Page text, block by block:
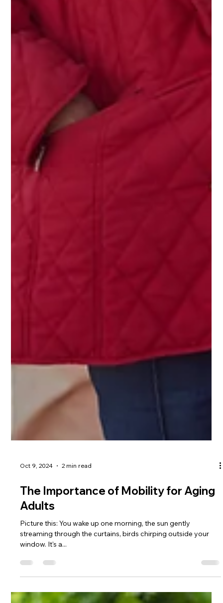
Oct 9, 2024 2 min read
The Importance of Mobility for Aging
Adults
Picture this: You wake up one morning, the sun gently
window. It's a...